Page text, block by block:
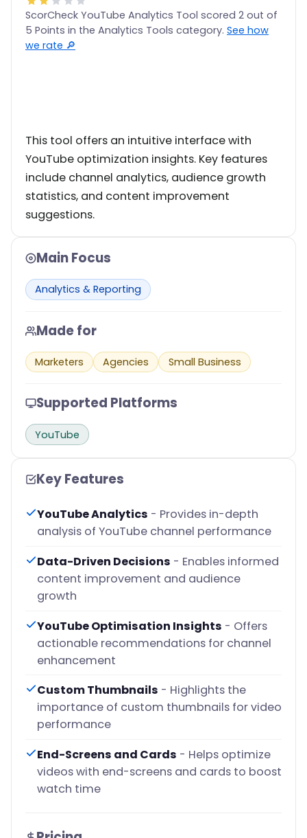
ScorCheck YouTube Analytics Tool scored 2 out of
5 Points in the Analytics Tools category. See how
we rate 🔎
This tool offers an intuitive interface with
YouTube optimization insights. Key features
include channel analytics, audience growth
statistics, and content improvement
suggestions.
Main Focus
Analytics & Reporting
Made for
Marketers Agencies Small Business
Supported Platforms
YouTube
Key Features
YouTube Analytics - Provides in-depth
analysis of YouTube channel performance
Data-Driven Decisions - Enables informed
content improvement and audience
growth
YouTube Optimisation Insights - Offers
actionable recommendations for channel
enhancement
Custom Thumbnails - Highlights the
importance of custom thumbnails for video
performance
End-Screens and Cards - Helps optimize
videos with end-screens and cards to boost
watch time